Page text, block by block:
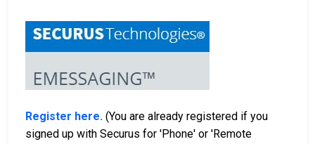
Register here. (You are already registered if you
signed up with Securus for 'Phone' or 'Remote